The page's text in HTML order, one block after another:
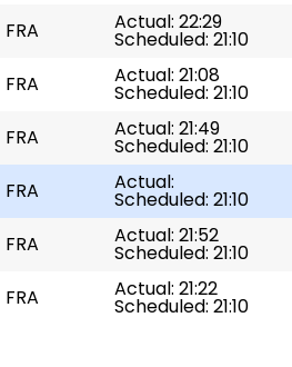
Actual: 22:29
Scheduled: 21:10
Actual: 21:08
Scheduled: 21:10
Actual: 21:49
Scheduled: 21:10
Actual:
Scheduled: 21:10
Actual: 21:52
Scheduled: 21:10
Actual: 21:22
Scheduled: 21:10